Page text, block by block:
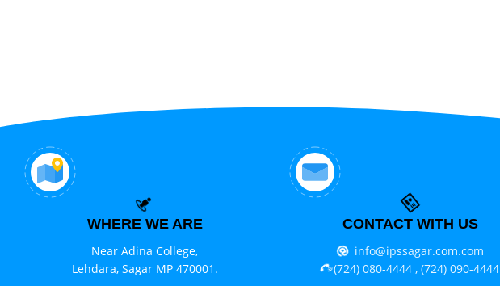
WHERE WE ARE
Near Adina College,
Lehdara, Sagar MP 470001.
CONTACT WITH US
info@ipssagar.com.com
(724) 080-4444 , (724) 090-4444